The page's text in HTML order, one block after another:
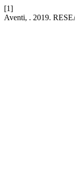
[1]
Aventi, . 2019.